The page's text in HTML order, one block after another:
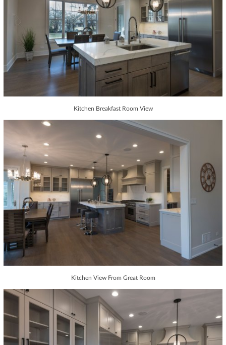
Kitchen Breakfast Room View
Kitchen View From Great Room